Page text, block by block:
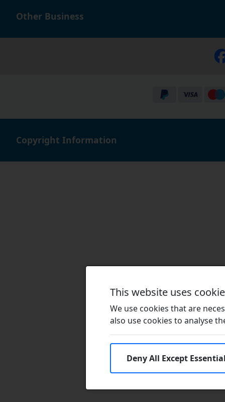
Other Business
Copyright Information
This website uses
We use cookies that are
also use cookies to analyse
Deny All Except